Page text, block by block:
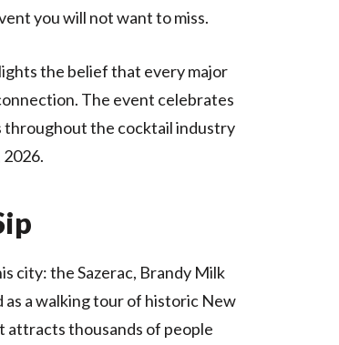
you will not want to miss.
the belief that every major
The event celebrates
throughout the cocktail industry
city: the Sazerac, Brandy Milk
as a walking tour of historic New
attracts thousands of people